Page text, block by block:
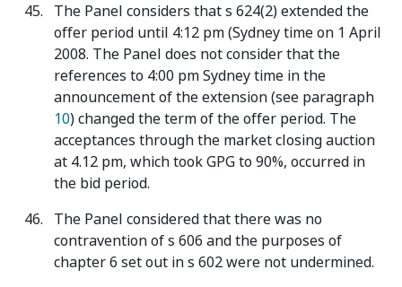
The Panel considers that s 624(2) extended the
offer period until 4:12 pm (Sydney time on 1 April
2008. The Panel does not consider that the
references to 4:00 pm Sydney time in the
announcement of the extension (see paragraph
10) changed the term of the offer period. The
acceptances through the market closing auction
at 4.12 pm, which took GPG to 90%, occurred in
the bid period.
The Panel considered that there was no
contravention of s 606 and the purposes of
chapter 6 set out in s 602 were not undermined.